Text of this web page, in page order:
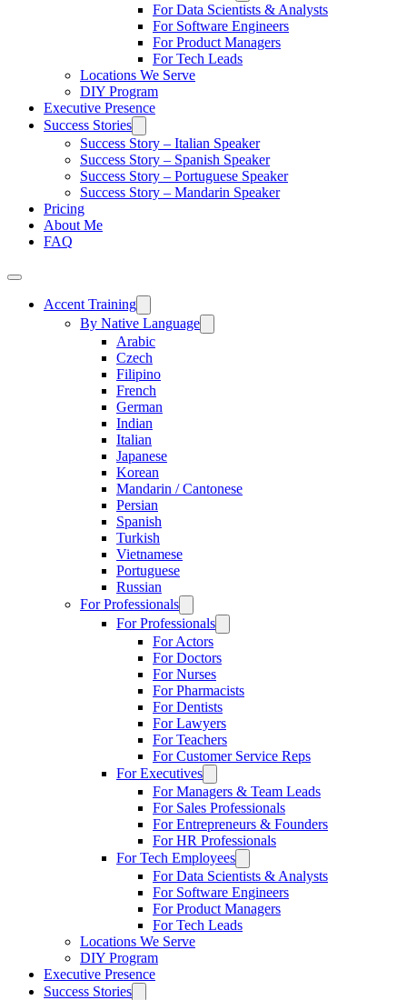
For Data Scientists & Analysts
For Software Engineers
For Product Managers
For Tech Leads
Locations We Serve
DIY Program
Executive Presence
Success Stories
Success Story – Italian Speaker
Success Story – Spanish Speaker
Success Story – Portuguese Speaker
Success Story – Mandarin Speaker
Pricing
About Me
FAQ
Accent Training
By Native Language
Arabic
Czech
Filipino
French
German
Indian
Italian
Japanese
Korean
Mandarin / Cantonese
Persian
Spanish
Turkish
Vietnamese
Portuguese
Russian
For Professionals
For Professionals
For Actors
For Doctors
For Nurses
For Pharmacists
For Dentists
For Lawyers
For Teachers
For Customer Service Reps
For Executives
For Managers & Team Leads
For Sales Professionals
For Entrepreneurs & Founders
For HR Professionals
For Tech Employees
For Data Scientists & Analysts
For Software Engineers
For Product Managers
For Tech Leads
Locations We Serve
DIY Program
Executive Presence
Success Stories